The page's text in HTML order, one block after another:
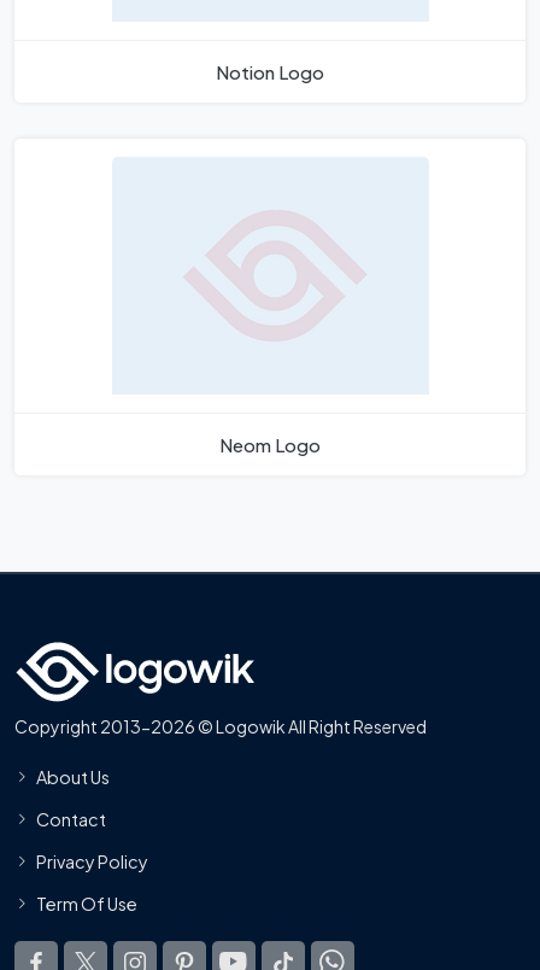
Notion Logo
Neom Logo
Copyright 2013-2026 © Logowik All Right Reserved
About Us
Contact
Privacy Policy
Term Of Use